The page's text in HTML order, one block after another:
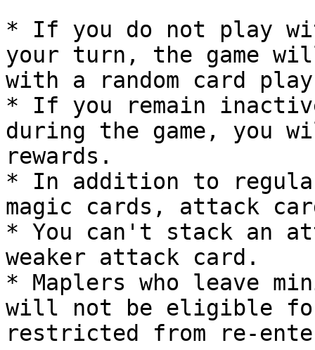
* If you do not play
your turn, the game
with a random card
* If you remain
during the game,
rewards.
* In addition to
magic cards, attack
* You can't stack an
weaker attack card.
* Maplers who leave
will not be eligible for
restricted from re-